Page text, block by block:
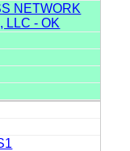
NETWORK
LLC - OK